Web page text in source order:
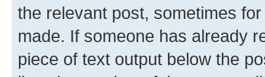
the relevant post, sometimes
made. If someone has already
piece of text output below the